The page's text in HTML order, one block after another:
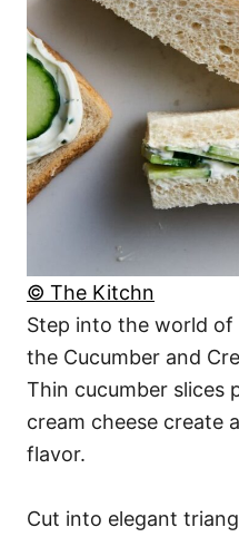
© The Kitchn
Step into the world of
the Cucumber and
Thin cucumber slices
cream cheese create
flavor.
Cut into elegant